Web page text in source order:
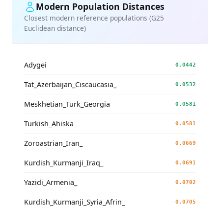
Modern Population Distances
Closest modern reference populations (G25
Euclidean distance)
Adygei 0.0442
Tat_Azerbaijan_Ciscaucasia_ 0.0532
Meskhetian_Turk_Georgia 0.0581
Turkish_Ahiska 0.0581
Zoroastrian_Iran_ 0.0669
Kurdish_Kurmanji_Iraq_ 0.0691
Yazidi_Armenia_ 0.0702
Kurdish_Kurmanji_Syria_Afrin_ 0.0705